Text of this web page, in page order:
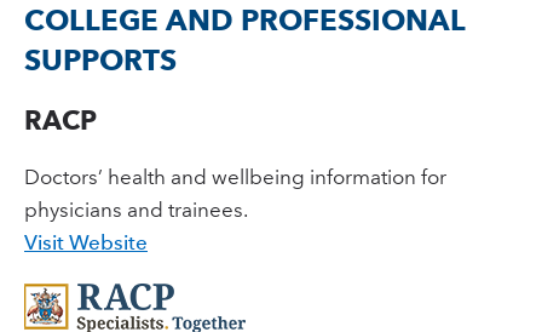
COLLEGE AND PROFESSIONAL
SUPPORTS
RACP
Doctors’ health and wellbeing information for
physicians and trainees.
Visit Website